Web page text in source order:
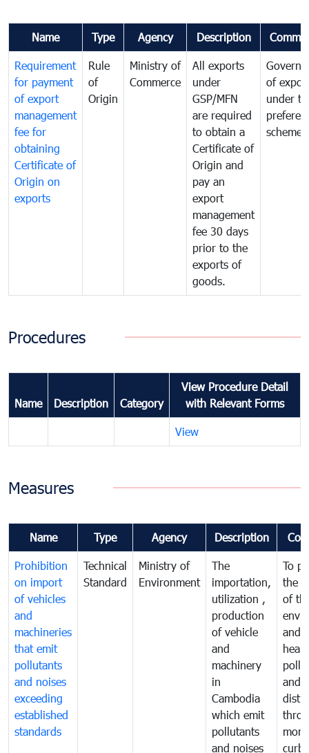
Name Type Agency Description
Requirement
for payment
of export
management
fee for
obtaining
Certificate of
Origin on
exports
Rule
of
Origin
Ministry of
Commerce
All exports
under
GSP/MFN
are required
to obtain a
Certificate of
Origin and
pay an
export
management
fee 30 days
prior to the
exports of
goods.
of
under
scheme
Procedures
Name Description Category
View Procedure Detail
with Relevant Forms
View
Measures
Name Type Agency Description
Prohibition
on import
of vehicles
and
machineries
that emit
pollutants
and noises
exceeding
established
standards
Technical
Standard
Ministry of
Environment
The
importation,
utilization ,
production
of vehicle
and
machinery
in
Cambodia
which emit
pollutants
and noises
To
the
of
and
and